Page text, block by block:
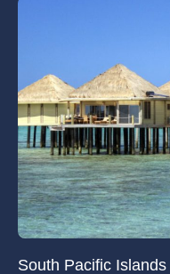
South Pacific Islands